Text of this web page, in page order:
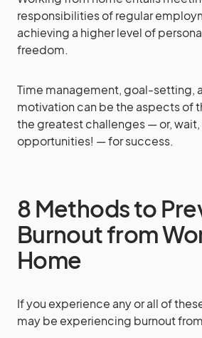
responsibilities of regular
achieving a higher level of
freedom.
Time management, goal-setting,
motivation can be the aspects of
the greatest challenges — or,
opportunities! — for success.
8 Methods to
Burnout from
Home
If you experience any or all of
may be experiencing burnout